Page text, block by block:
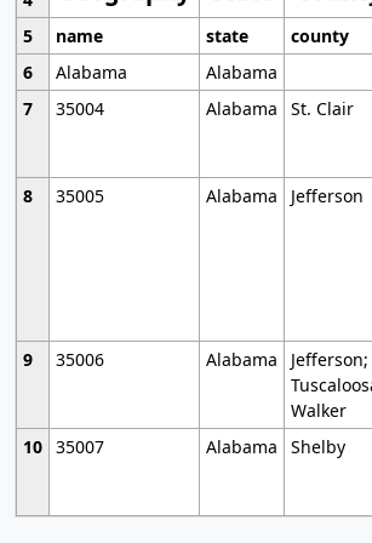
5
name state county
6
Alabama
Alabama
7
35004 Alabama St. Clair
8
35005 Alabama Jefferson
9
35006 Alabama
Jefferson;
Walker
10 35007 Alabama Shelby